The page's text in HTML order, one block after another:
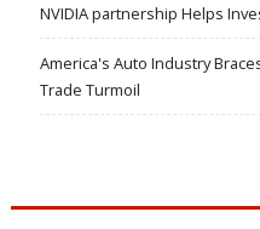
NVIDIA partnership Helps
America's Auto Industry
Trade Turmoil